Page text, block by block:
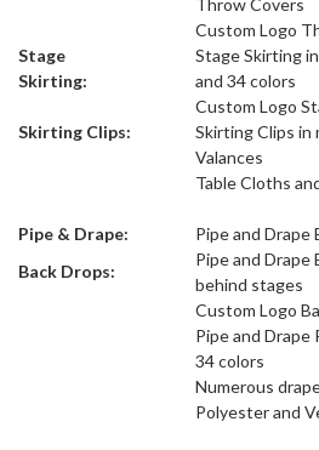
Throw Covers
Custom Logo
Stage
Skirting:
Stage Skirting
and 34 colors
Custom Logo
Skirting Clips:
Skirting Clips in
Valances
Table Cloths
Pipe & Drape:
Pipe and Drape
Back Drops:
Pipe and Drape
behind stages
Custom Logo
Pipe and Drape
34 colors
Numerous
Polyester and